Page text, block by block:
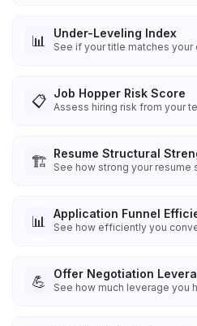
📊 Under-Leveling Index
See if your title matches your
📋 Job Hopper Risk Score
Assess hiring risk from your
🏗️ Resume Structural
See how strong your resume
📊 Application Funnel
See how efficiently you
💪 Offer Negotiation
See how much leverage you